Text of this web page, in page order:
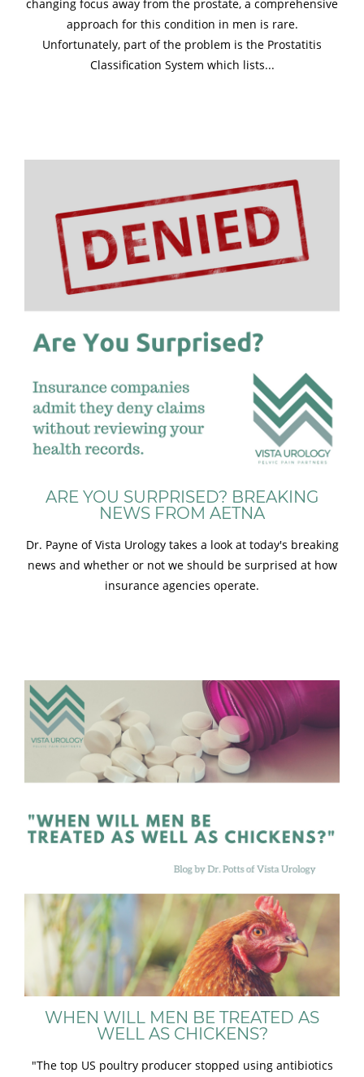
changing focus away from the prostate, a comprehensive
approach for this condition in men is rare.
Unfortunately, part of the problem is the Prostatitis
Classification System which lists...
ARE YOU SURPRISED? BREAKING
NEWS FROM AETNA
Dr. Payne of Vista Urology takes a look at today's breaking
news and whether or not we should be surprised at how
insurance agencies operate.
WHEN WILL MEN BE TREATED AS
WELL AS CHICKENS?
"The top US poultry producer stopped using antibiotics